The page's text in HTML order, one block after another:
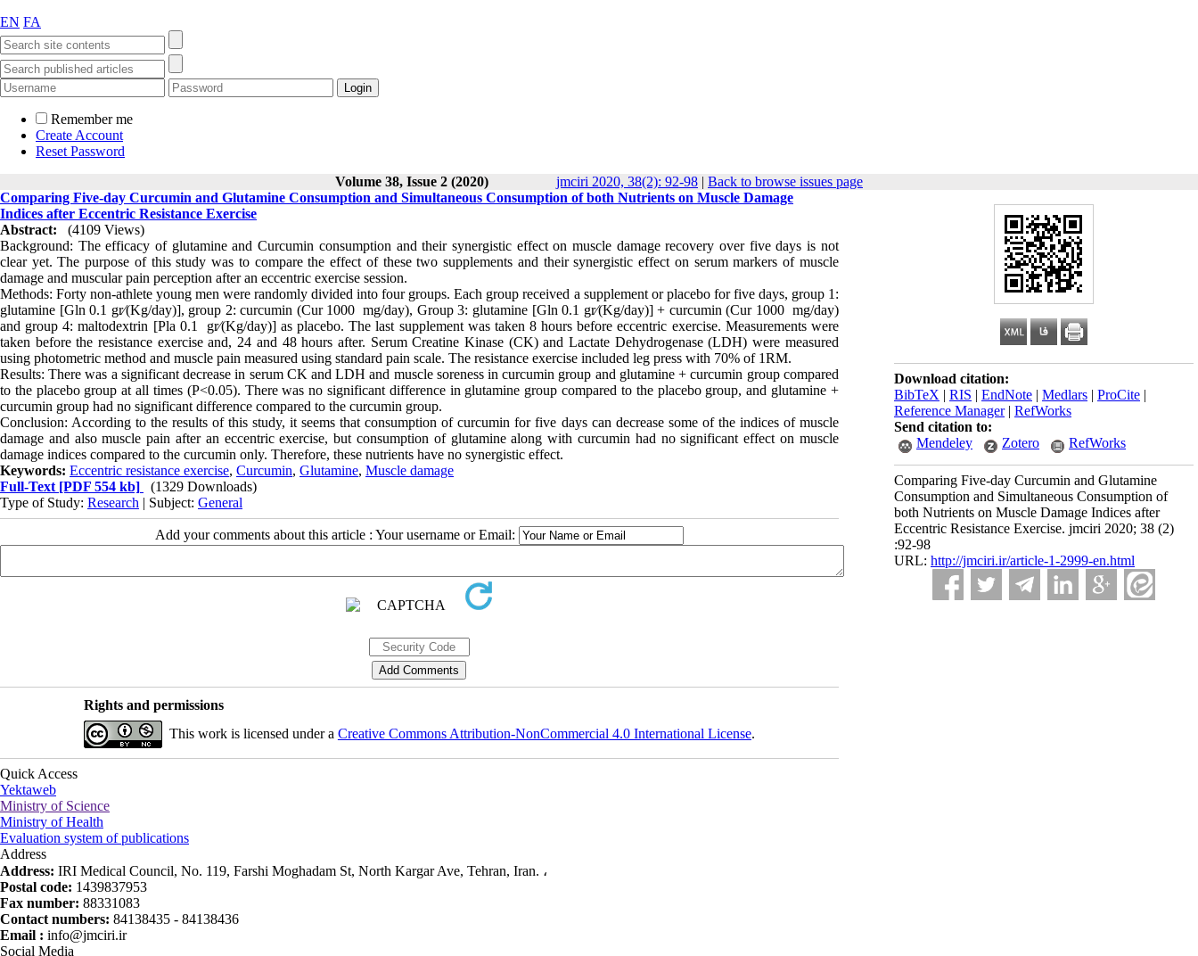
EN FA
Remember me
Create Account
Reset Password
Volume 38, Issue 2 (2020)
jmciri 2020, 38(2): 92-98 | Back to browse issues page
Download citation:
BibTeX | RIS | EndNote | Medlars | ProCite |
Reference Manager| RefWorks
Send citation to:
Mendeley
Zotero RefWorks
Comparing Five-day Curcumin and Glutamine
Consumption and Simultaneous Consumption of
both Nutrients on Muscle Damage Indices after
Eccentric Resistance Exercise. jmciri 2020; 38 (2)
:92-98
URL: http://jmciri.ir/article-1-2999-en.html
Comparing Five-day Curcumin and Glutamine Consumption and Simultaneous Consumption of both Nutrients on Muscle Damage
Indices after Eccentric Resistance Exercise
Abstract:
(4109 Views)
Background: The efficacy of glutamine and Curcumin consumption and their synergistic effect on muscle damage recovery over five days is not
clear yet. The purpose of this study was to compare the effect of these two supplements and their synergistic effect on serum markers of muscle
damage and muscular pain perception after an eccentric exercise session.
Methods: Forty non-athlete young men were randomly divided into four groups. Each group received a supplement or placebo for five days, group 1:
glutamine [Gln 0.1 gr⁄(Kg/day)], group 2: curcumin (Cur 1000 mg/day), Group 3: glutamine [Gln 0.1 gr⁄(Kg/day)] + curcumin (Cur 1000 mg/day)
and group 4: maltodextrin [Pla 0.1 gr⁄(Kg/day)] as placebo. The last supplement was taken 8 hours before eccentric exercise. Measurements were
taken before the resistance exercise and, 24 and 48 hours after. Serum Creatine Kinase (CK) and Lactate Dehydrogenase (LDH) were measured
using photometric method and muscle pain measured using standard pain scale. The resistance exercise included leg press with 70% of 1RM.
Results: There was a significant decrease in serum CK and LDH and muscle soreness in curcumin group and glutamine + curcumin group compared
to the placebo group at all times (P<0.05). There was no significant difference in glutamine group compared to the placebo group, and glutamine +
curcumin group had no significant difference compared to the curcumin group.
Conclusion: According to the results of this study, it seems that consumption of curcumin for five days can decrease some of the indices of muscle
damage and also muscle pain after an eccentric exercise, but consumption of glutamine along with curcumin had no significant effect on muscle
damage indices compared to the curcumin only. Therefore, these nutrients have no synergistic effect.
Keywords: Eccentric resistance exercise, Curcumin, Glutamine, Muscle damage
Full-Text [PDF 554 kb]
(1329 Downloads)
Type of Study: Research | Subject: General
Add your comments about this article : Your username or Email:
Rights and permissions
This work is licensed under a Creative Commons Attribution-NonCommercial 4.0 International License.
Quick Access
Yektaweb
Ministry of Science
Ministry of Health
Evaluation system of publications
Address
Address: IRI Medical Council, No. 119, Farshi Moghadam St, North Kargar Ave, Tehran, Iran. ،
Postal code: 1439837953
Fax number: 88331083
Contact numbers: 84138435 - 84138436
Email : info@jmciri.ir
Social Media